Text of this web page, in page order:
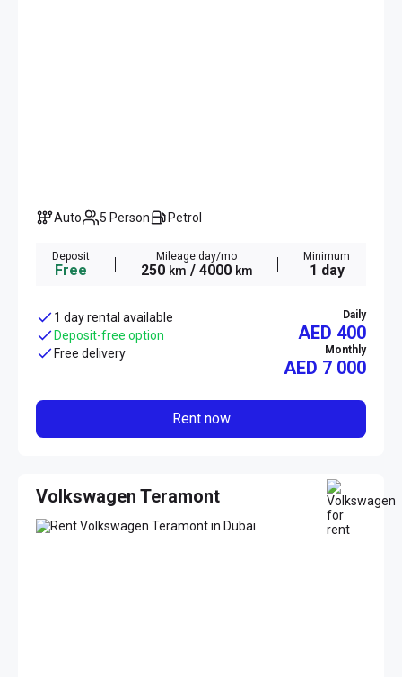
Auto 5 Person Petrol
Deposit
Free
Mileage day/mo
250 km / 4000 km
Minimum
1 day
1 day rental available
Deposit-free option
Free delivery
Daily
AED 400
Monthly
AED 7 000
Rent now
Volkswagen Teramont